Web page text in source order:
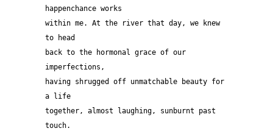
happenchance works
within me. At the river that day, we knew
to head
back to the hormonal grace of our
imperfections,
having shrugged off unmatchable beauty for
a life
together, almost laughing, sunburnt past
touch.